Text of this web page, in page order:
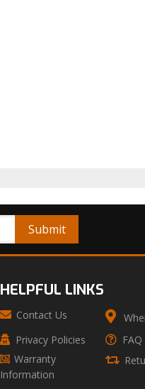
HELPFUL LINKS
Contact Us
Privacy Policies
FAQ
Warranty
Information